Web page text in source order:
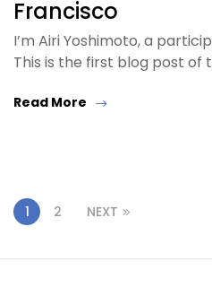
Francisco
I’m Airi Yoshimoto, a
This is the first blog post of
Read More
1 2 NEXT